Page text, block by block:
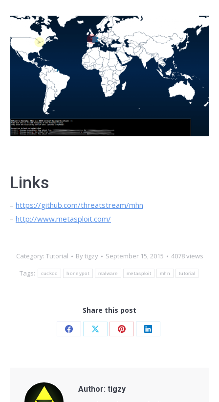
Links
– https://github.com/threatstream/mhn
– http://www.metasploit.com/
Category: Tutorial Bytigzy September 15, 2015
4078 views
Tags:
cuckoo honeypot malware metasploit mhn tutorial
Share this post
Share Share Share Share
Author: tigzy